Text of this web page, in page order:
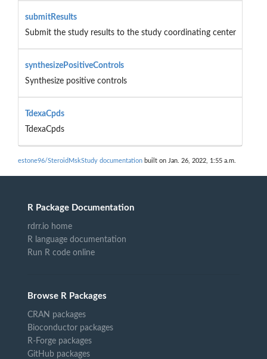
submitResults
Submit the study results to the study coordinating center
synthesizePositiveControls
Synthesize positive controls
TdexaCpds
TdexaCpds
estone96/SteroidMskStudy documentation built on Jan. 26, 2022, 1:55 a.m.
R Package Documentation
rdrr.io home
R language documentation
Run R code online
Browse R Packages
CRAN packages
Bioconductor packages
R-Forge packages
GitHub packages